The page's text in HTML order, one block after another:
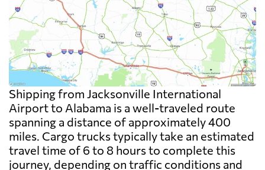
Shipping from Jacksonville International
Airport to Alabama is a well-traveled route
spanning a distance of approximately 400
miles. Cargo trucks typically take an estimated
travel time of 6 to 8 hours to complete this
journey, depending on traffic conditions and